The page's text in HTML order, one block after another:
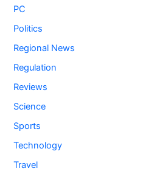
PC
Politics
Regional News
Regulation
Reviews
Science
Sports
Technology
Travel